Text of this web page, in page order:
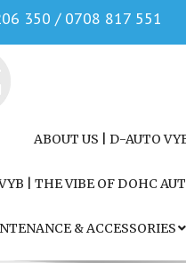
350 / 0708 817 551
and Mazda Solution.
ABOUT US | D-AUTO
| THE VIBE OF DOHC
& ACCESSORIES